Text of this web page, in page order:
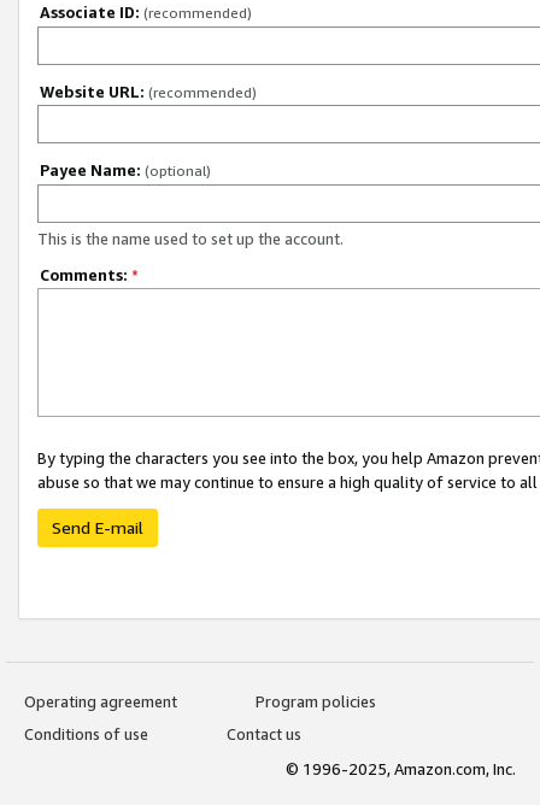
Associate ID: (recommended)
Website URL: (recommended)
Payee Name: (optional)
This is the name used to set up the account.
Comments: *
By typing the characters you see into the box, you help Amazon
abuse so that we may continue to ensure a high quality of service to
Send E-mail
Operating agreement
Program policies
Conditions of use
Contact us
© 1996-2025, Amazon.com, Inc.